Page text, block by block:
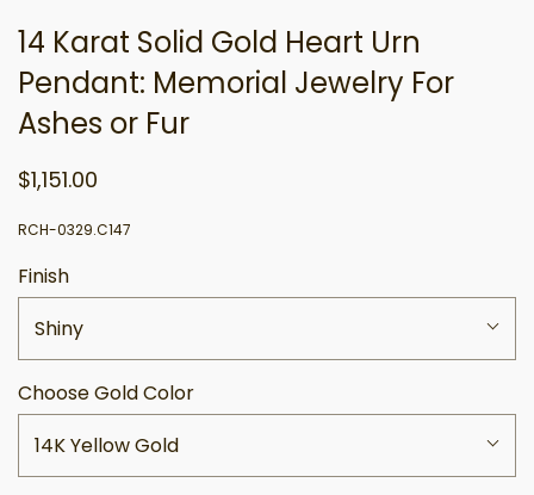
14 Karat Solid Gold Heart Urn
Pendant: Memorial Jewelry For
Ashes or Fur
$1,151.00
RCH-0329.C147
Finish
Shiny
Choose Gold Color
14K Yellow Gold